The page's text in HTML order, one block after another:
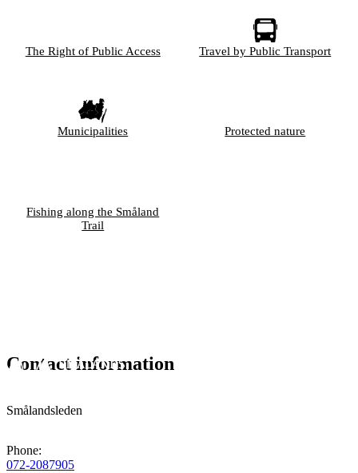
The Right of Public Access Travel by Public Transport
Municipalities Protected nature
Fishing along the Småland
Trail
Contact information
Smålandsleden
Phone:
072-2087905